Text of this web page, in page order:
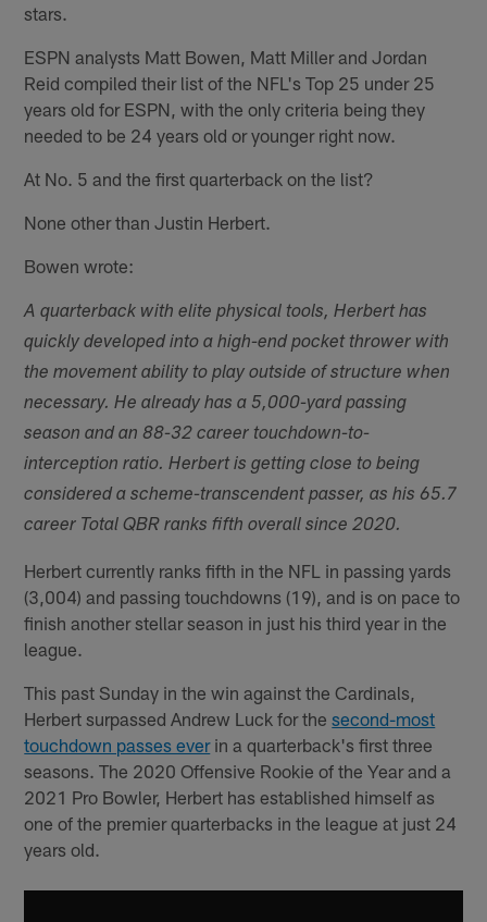
stars.
ESPN analysts Matt Bowen, Matt Miller and Jordan
Reid compiled their list of the NFL's Top 25 under 25
years old for ESPN, with the only criteria being they
needed to be 24 years old or younger right now.
At No. 5 and the first quarterback on the list?
None other than Justin Herbert.
Bowen wrote:
A quarterback with elite physical tools, Herbert has
quickly developed into a high-end pocket thrower with
the movement ability to play outside of structure when
necessary. He already has a 5,000-yard passing
season and an 88-32 career touchdown-to-
interception ratio. Herbert is getting close to being
considered a scheme-transcendent passer, as his 65.7
career Total QBR ranks fifth overall since 2020.
Herbert currently ranks fifth in the NFL in passing yards
(3,004) and passing touchdowns (19), and is on pace to
finish another stellar season in just his third year in the
league.
This past Sunday in the win against the Cardinals,
Herbert surpassed Andrew Luck for thesecond-most
touchdown passes everin a quarterback's first three
seasons. The 2020 Offensive Rookie of the Year and a
2021 Pro Bowler, Herbert has established himself as
one of the premier quarterbacks in the league at just 24
years old.